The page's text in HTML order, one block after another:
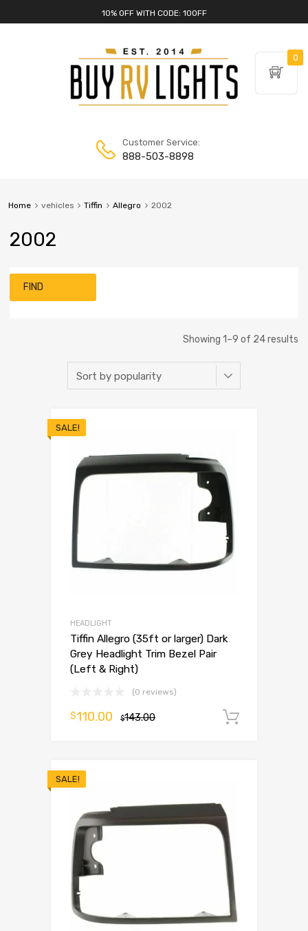
10% OFF WITH CODE: 10OFF
Customer Service:
888-503-8898
Home vehicles Tiffin Allegro 2002
2002
FIND
Showing 1–9 of 24 results
SALE!
HEADLIGHT
Tiffin Allegro (35ft or larger) Dark
Grey Headlight Trim Bezel Pair
(Left & Right)
(0 reviews)
$143.00
$110.00
SALE!
0